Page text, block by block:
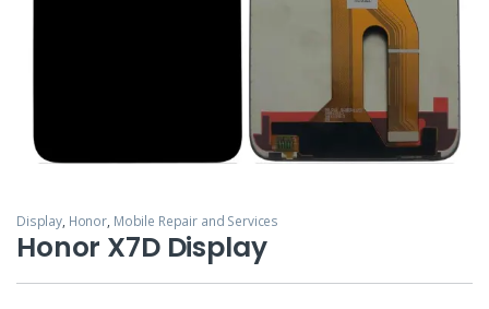
Display, Honor, Mobile Repair and Services
Honor X7D Display